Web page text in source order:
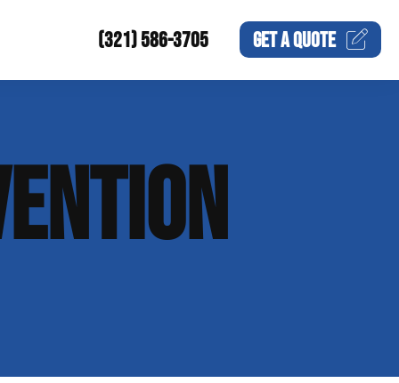
(321) 586-3705 GET AQUOTE